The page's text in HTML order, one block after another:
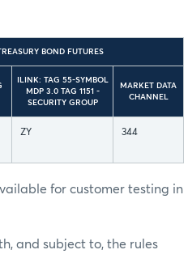
BOND FUTURES
ILINK: TAG 55-SYMBOL
MDP 3.0 TAG 1151 -
SECURITY GROUP
MARKET DATA
CHANNEL
ZY 344
for customer testing in
and subject to, the rules